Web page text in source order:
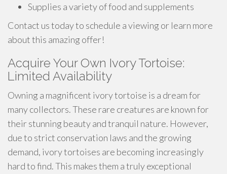
Supplies a variety of food and supplements
Contact us today to schedule a viewing or learn more
about this amazing offer!
Acquire Your Own Ivory Tortoise:
Limited Availability
Owning a magnificent ivory tortoise is a dream for
many collectors. These rare creatures are known for
their stunning beauty and tranquil nature. However,
due to strict conservation laws and the growing
demand, ivory tortoises are becoming increasingly
hard to find. This makes them a truly exceptional